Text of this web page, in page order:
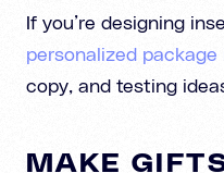
If you’re designing
personalized
copy, and testing
MAKE